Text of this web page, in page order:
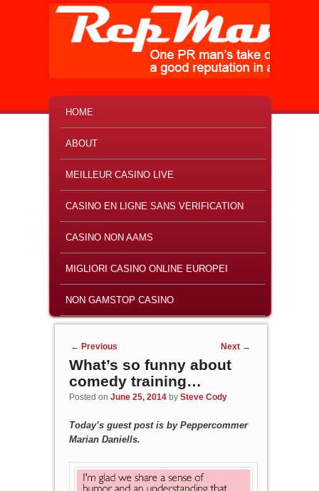
SKIP TO PRIMARY CONTENT
SKIP TO SECONDARY CONTENT
HOME
ABOUT
MEILLEUR CASINO LIVE
CASINO EN LIGNE SANS VERIFICATION
CASINO NON AAMS
MIGLIORI CASINO ONLINE EUROPEI
NON GAMSTOP CASINO
Post navigation
← Previous Next →
What’s so funny about
comedy training…
Posted on June 25, 2014 by Steve Cody
Today’s guest post is by Peppercommer
Marian Daniells.